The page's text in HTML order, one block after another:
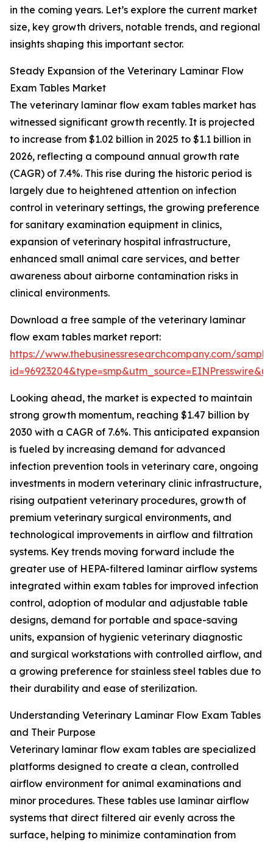
in the coming years. Let’s explore the current market
size, key growth drivers, notable trends, and regional
insights shaping this important sector.
Steady Expansion of the Veterinary Laminar Flow
Exam Tables Market
The veterinary laminar flow exam tables market has
witnessed significant growth recently. It is projected
to increase from $1.02 billion in 2025 to $1.1 billion in
2026, reflecting a compound annual growth rate
(CAGR) of 7.4%. This rise during the historic period is
largely due to heightened attention on infection
control in veterinary settings, the growing preference
for sanitary examination equipment in clinics,
expansion of veterinary hospital infrastructure,
enhanced small animal care services, and better
awareness about airborne contamination risks in
clinical environments.
Download a free sample of the veterinary laminar
flow exam tables market report:
https://www.thebusinessresearchcompany.com/
Looking ahead, the market is expected to maintain
strong growth momentum, reaching $1.47 billion by
2030 with a CAGR of 7.6%. This anticipated expansion
is fueled by increasing demand for advanced
infection prevention tools in veterinary care, ongoing
investments in modern veterinary clinic infrastructure,
rising outpatient veterinary procedures, growth of
premium veterinary surgical environments, and
technological improvements in airflow and filtration
systems. Key trends moving forward include the
greater use of HEPA-filtered laminar airflow systems
integrated within exam tables for improved infection
control, adoption of modular and adjustable table
designs, demand for portable and space-saving
units, expansion of hygienic veterinary diagnostic
and surgical workstations with controlled airflow, and
a growing preference for stainless steel tables due to
their durability and ease of sterilization.
Understanding Veterinary Laminar Flow Exam Tables
and Their Purpose
Veterinary laminar flow exam tables are specialized
platforms designed to create a clean, controlled
airflow environment for animal examinations and
minor procedures. These tables use laminar airflow
systems that direct filtered air evenly across the
surface, helping to minimize contamination from